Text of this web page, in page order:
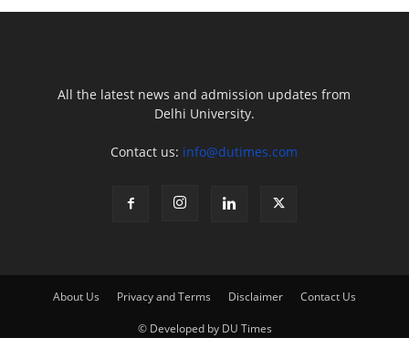
All the latest news and admission updates from
Delhi University.
Contact us: info@dutimes.com
About Us Privacy and Terms Disclaimer Contact Us
© Developed by DU Times